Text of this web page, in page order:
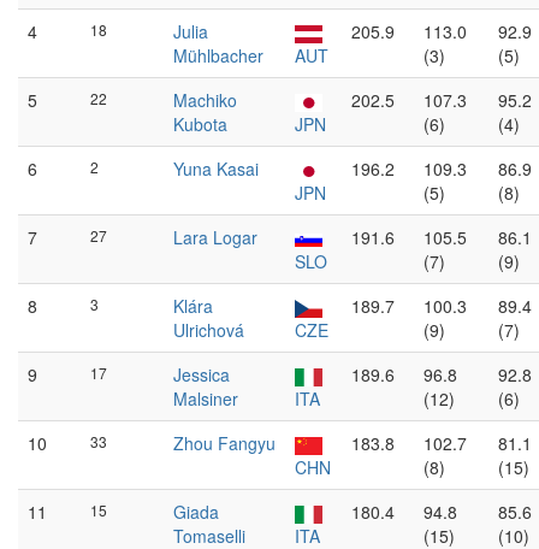
4
18
Julia
Mühlbacher
AUT
205.9
113.0
(3)
92.9
(5)
5
22
Machiko
Kubota
JPN
202.5
107.3
(6)
95.2
(4)
6
2
Yuna Kasai
JPN
196.2
109.3
(5)
86.9
(8)
7
27
Lara Logar
SLO
191.6
105.5
(7)
86.1
(9)
8
3
Klára
Ulrichová
CZE
189.7
100.3
(9)
89.4
(7)
9
17
Jessica
Malsiner
ITA
189.6
96.8
(12)
92.8
(6)
10
33
Zhou Fangyu
CHN
183.8
102.7
(8)
81.1
(15)
11
15
Giada
Tomaselli
ITA
180.4
94.8
(15)
85.6
(10)